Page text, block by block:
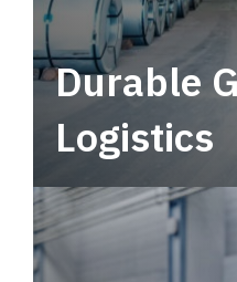
Durable
Logistics